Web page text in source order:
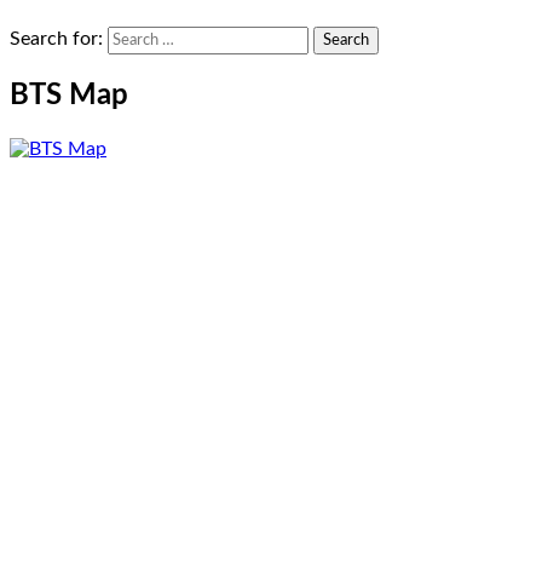
Search for:
BTS Map